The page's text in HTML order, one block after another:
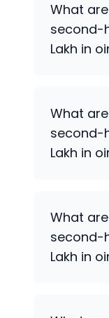
What
second-
Lakh in
What
second-
Lakh in
What
second-
Lakh in